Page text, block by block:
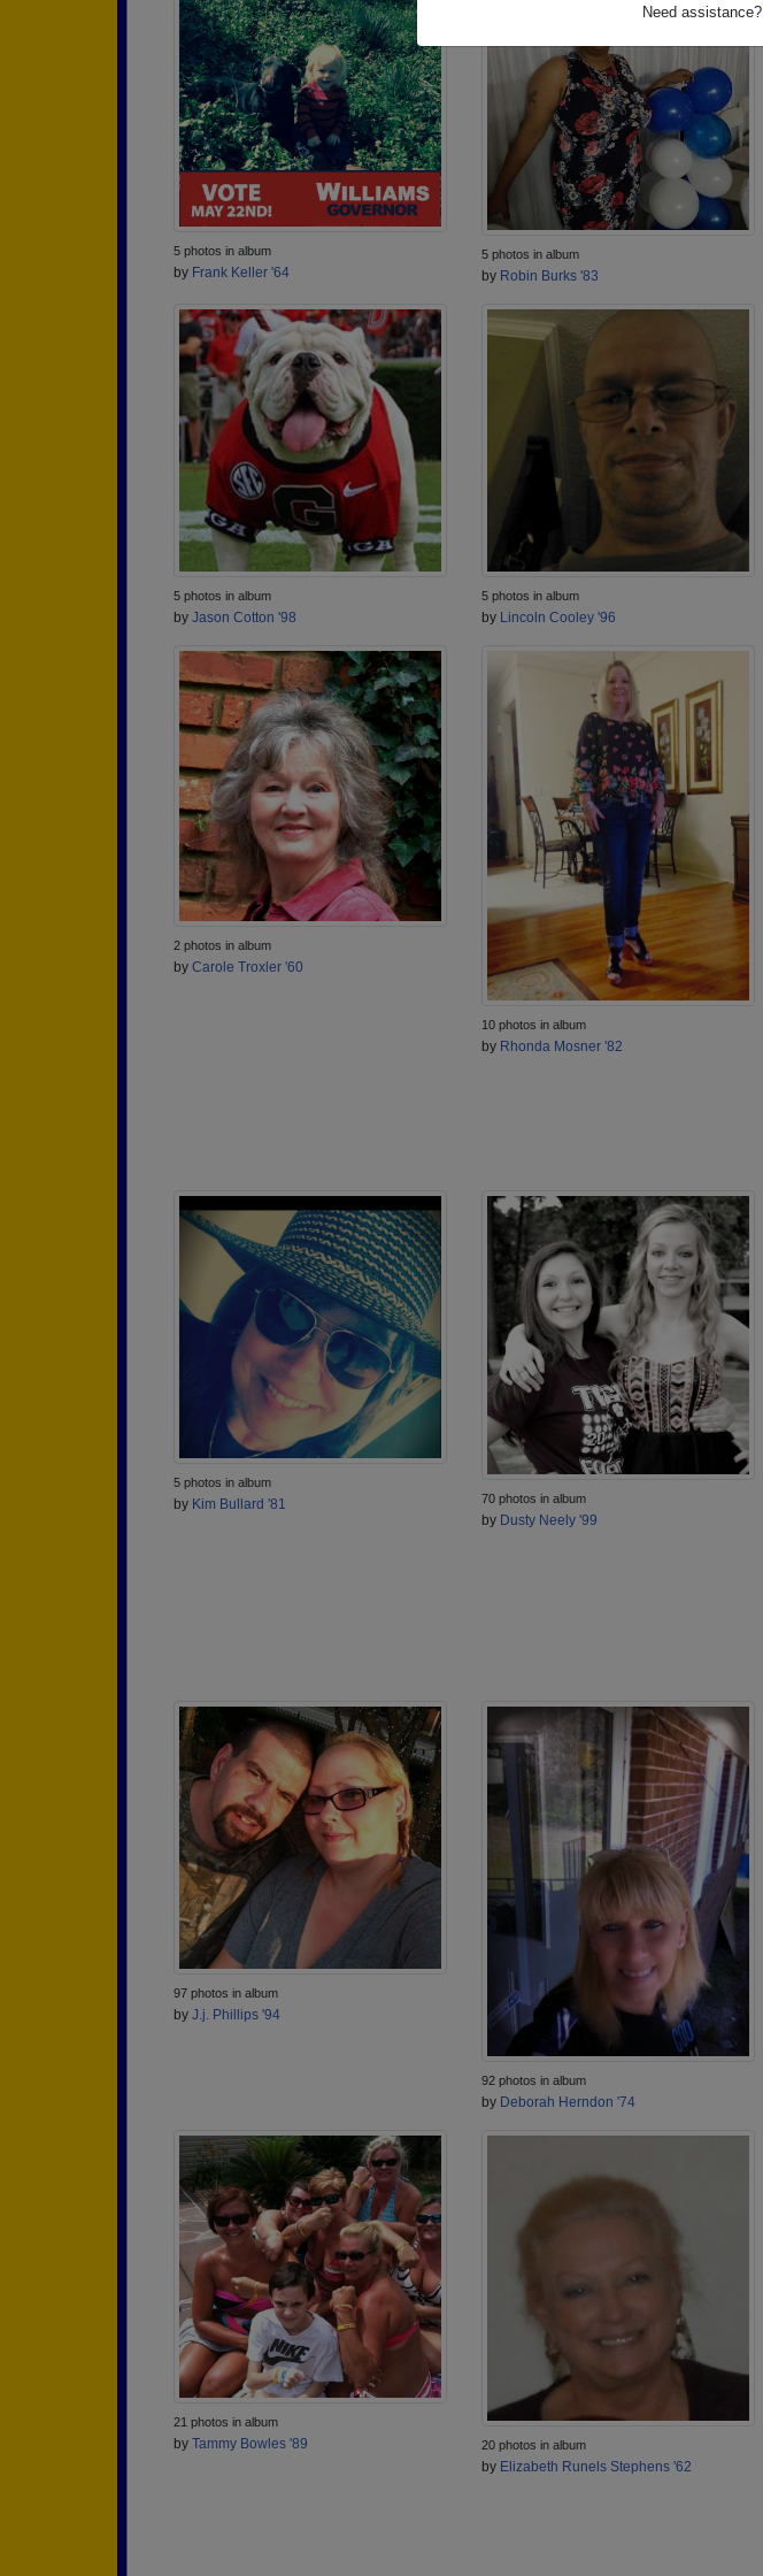
Need assistance?
5 photos in album
by Frank Keller '64
5 photos in album
by Robin Burks '83
5 photos in album
by Jason Cotton '98
5 photos in album
by Lincoln Cooley '96
2 photos in album
by Carole Troxler '60
10 photos in album
by Rhonda Mosner '82
5 photos in album
by Kim Bullard '81 70 photos in album
by Dusty Neely '99
97 photos in album
by J.j. Phillips '94
92 photos in album
by Deborah Herndon '74
21 photos in album
by Tammy Bowles '89 20 photos in album
by Elizabeth Runels Stephens '62